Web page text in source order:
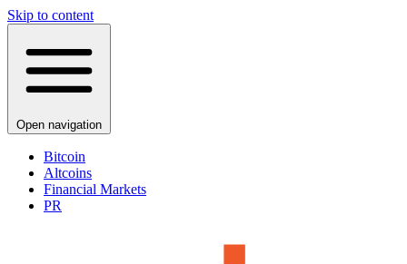
Skip to content
Open navigation
Bitcoin
Altcoins
Financial Markets
PR